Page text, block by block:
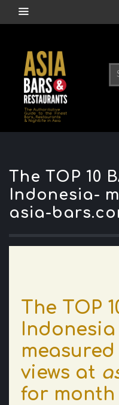
The TOP 10
Indonesia-
asia-
The TOP
Indonesia
views at
for month